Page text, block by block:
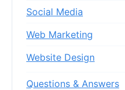
Social Media
Web Marketing
Website Design
Questions & Answers